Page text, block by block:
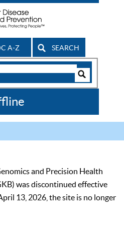
A-Z SEARCH
and Precision Health
was discontinued effective
13, 2026, the site is no longer